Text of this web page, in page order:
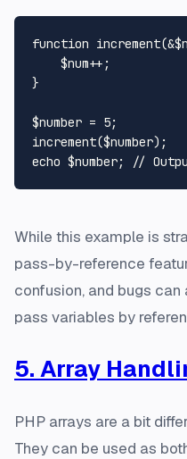
function increment(&
$num++;
}
$number = 5
increment($number
echo $number; //
While this example is
pass-by-reference
confusion, and bugs
pass variables by
5. Array
PHP arrays are a bit
They can be used as